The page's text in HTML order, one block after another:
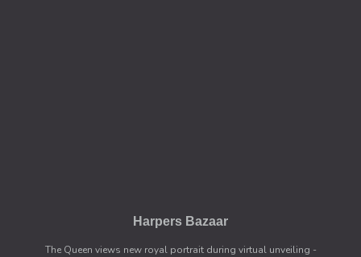
Harpers Bazaar
The Queen views new royal portrait during virtual unveiling -